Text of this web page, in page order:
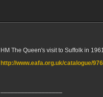
HM The Queen's visit to Suffolk in
http://www.eafa.org.uk/catalogue/